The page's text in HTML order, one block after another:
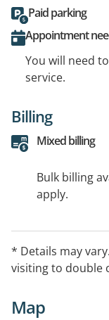
Paid parking
Appointment
You will need
service.
Billing
Mixed billing
Bulk billing
apply.
* Details may
visiting to double
Map